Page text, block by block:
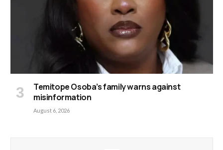
Temitope Osoba’s family warns against
misinformation
August 6, 2026